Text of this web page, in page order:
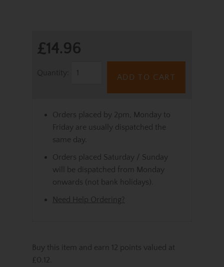
£14.96
Quantity:
ADD TO CART
Orders placed by 2pm, Monday to
Friday are usually dispatched the
same day.
Orders placed Saturday / Sunday
will be dispatched from Monday
onwards (not bank holidays).
Need Help Ordering?
Buy this item and earn 12 points valued at
£0.12.